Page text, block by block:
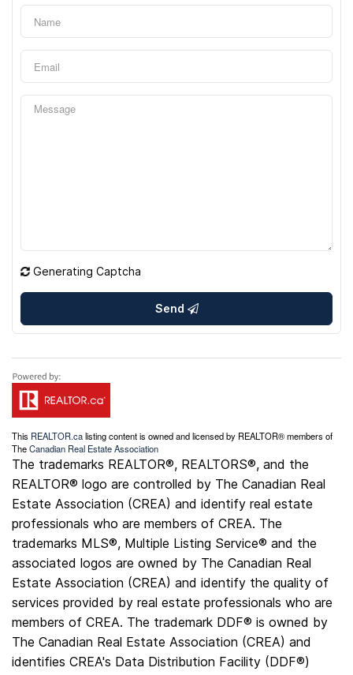
Generating Captcha
Send
This REALTOR.calisting content is owned and licensed by REALTOR® members of
TheCanadian Real Estate Association
The trademarks REALTOR®, REALTORS®, and the
REALTOR® logo are controlled by The Canadian Real
Estate Association (CREA) and identify real estate
professionals who are members of CREA. The
trademarks MLS®, Multiple Listing Service® and the
associated logos are owned by The Canadian Real
Estate Association (CREA) and identify the quality of
services provided by real estate professionals who are
members of CREA. The trademark DDF® is owned by
The Canadian Real Estate Association (CREA) and
identifies CREA's Data Distribution Facility (DDF®)